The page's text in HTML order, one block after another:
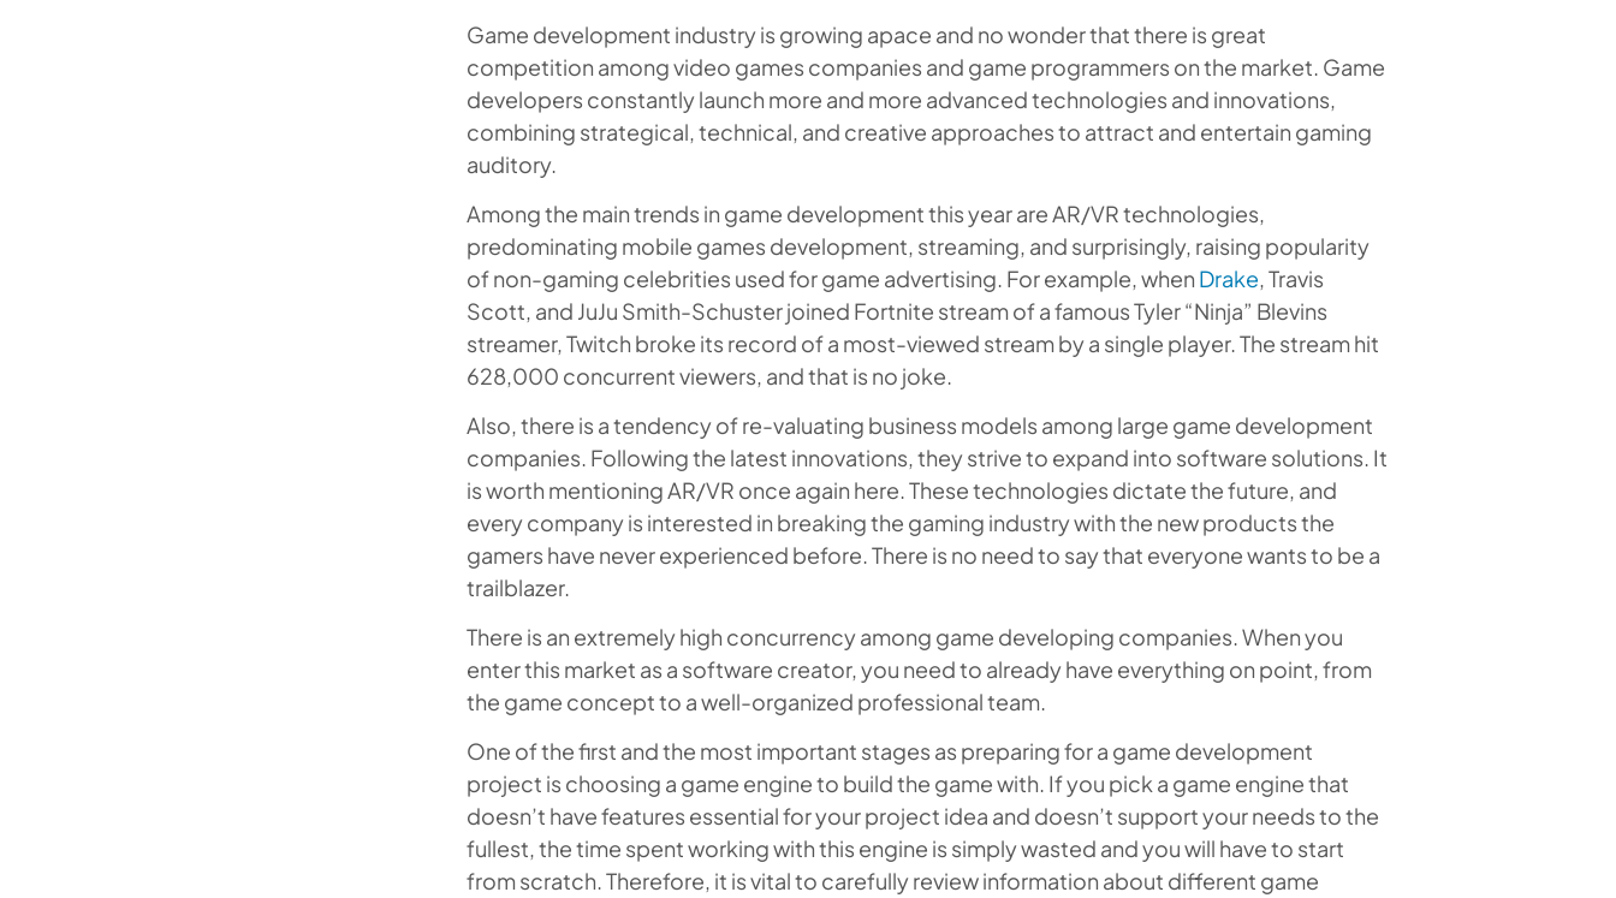
Game development industry is growing apace and no wonder that there is great
competition among video games companies and game programmers on the market. Game
developers constantly launch more and more advanced technologies and innovations,
combining strategical, technical, and creative approaches to attract and entertain gaming
auditory.
Among the main trends in game development this year are AR/VR technologies,
predominating mobile games development, streaming, and surprisingly, raising popularity
of non-gaming celebrities used for game advertising. For example, when Drake, Travis
Scott, and JuJu Smith-Schuster joined Fortnite stream of a famous Tyler “Ninja” Blevins
streamer, Twitch broke its record of a most-viewed stream by a single player. The stream hit
628,000 concurrent viewers, and that is no joke.
Also, there is a tendency of re-valuating business models among large game development
companies. Following the latest innovations, they strive to expand into software solutions. It
is worth mentioning AR/VR once again here. These technologies dictate the future, and
every company is interested in breaking the gaming industry with the new products the
gamers have never experienced before. There is no need to say that everyone wants to be a
trailblazer.
There is an extremely high concurrency among game developing companies. When you
enter this market as a software creator, you need to already have everything on point, from
the game concept to a well-organized professional team.
One of the first and the most important stages as preparing for a game development
project is choosing a game engine to build the game with. If you pick a game engine that
doesn’t have features essential for your project idea and doesn’t support your needs to the
fullest, the time spent working with this engine is simply wasted and you will have to start
from scratch. Therefore, it is vital to carefully review information about different game